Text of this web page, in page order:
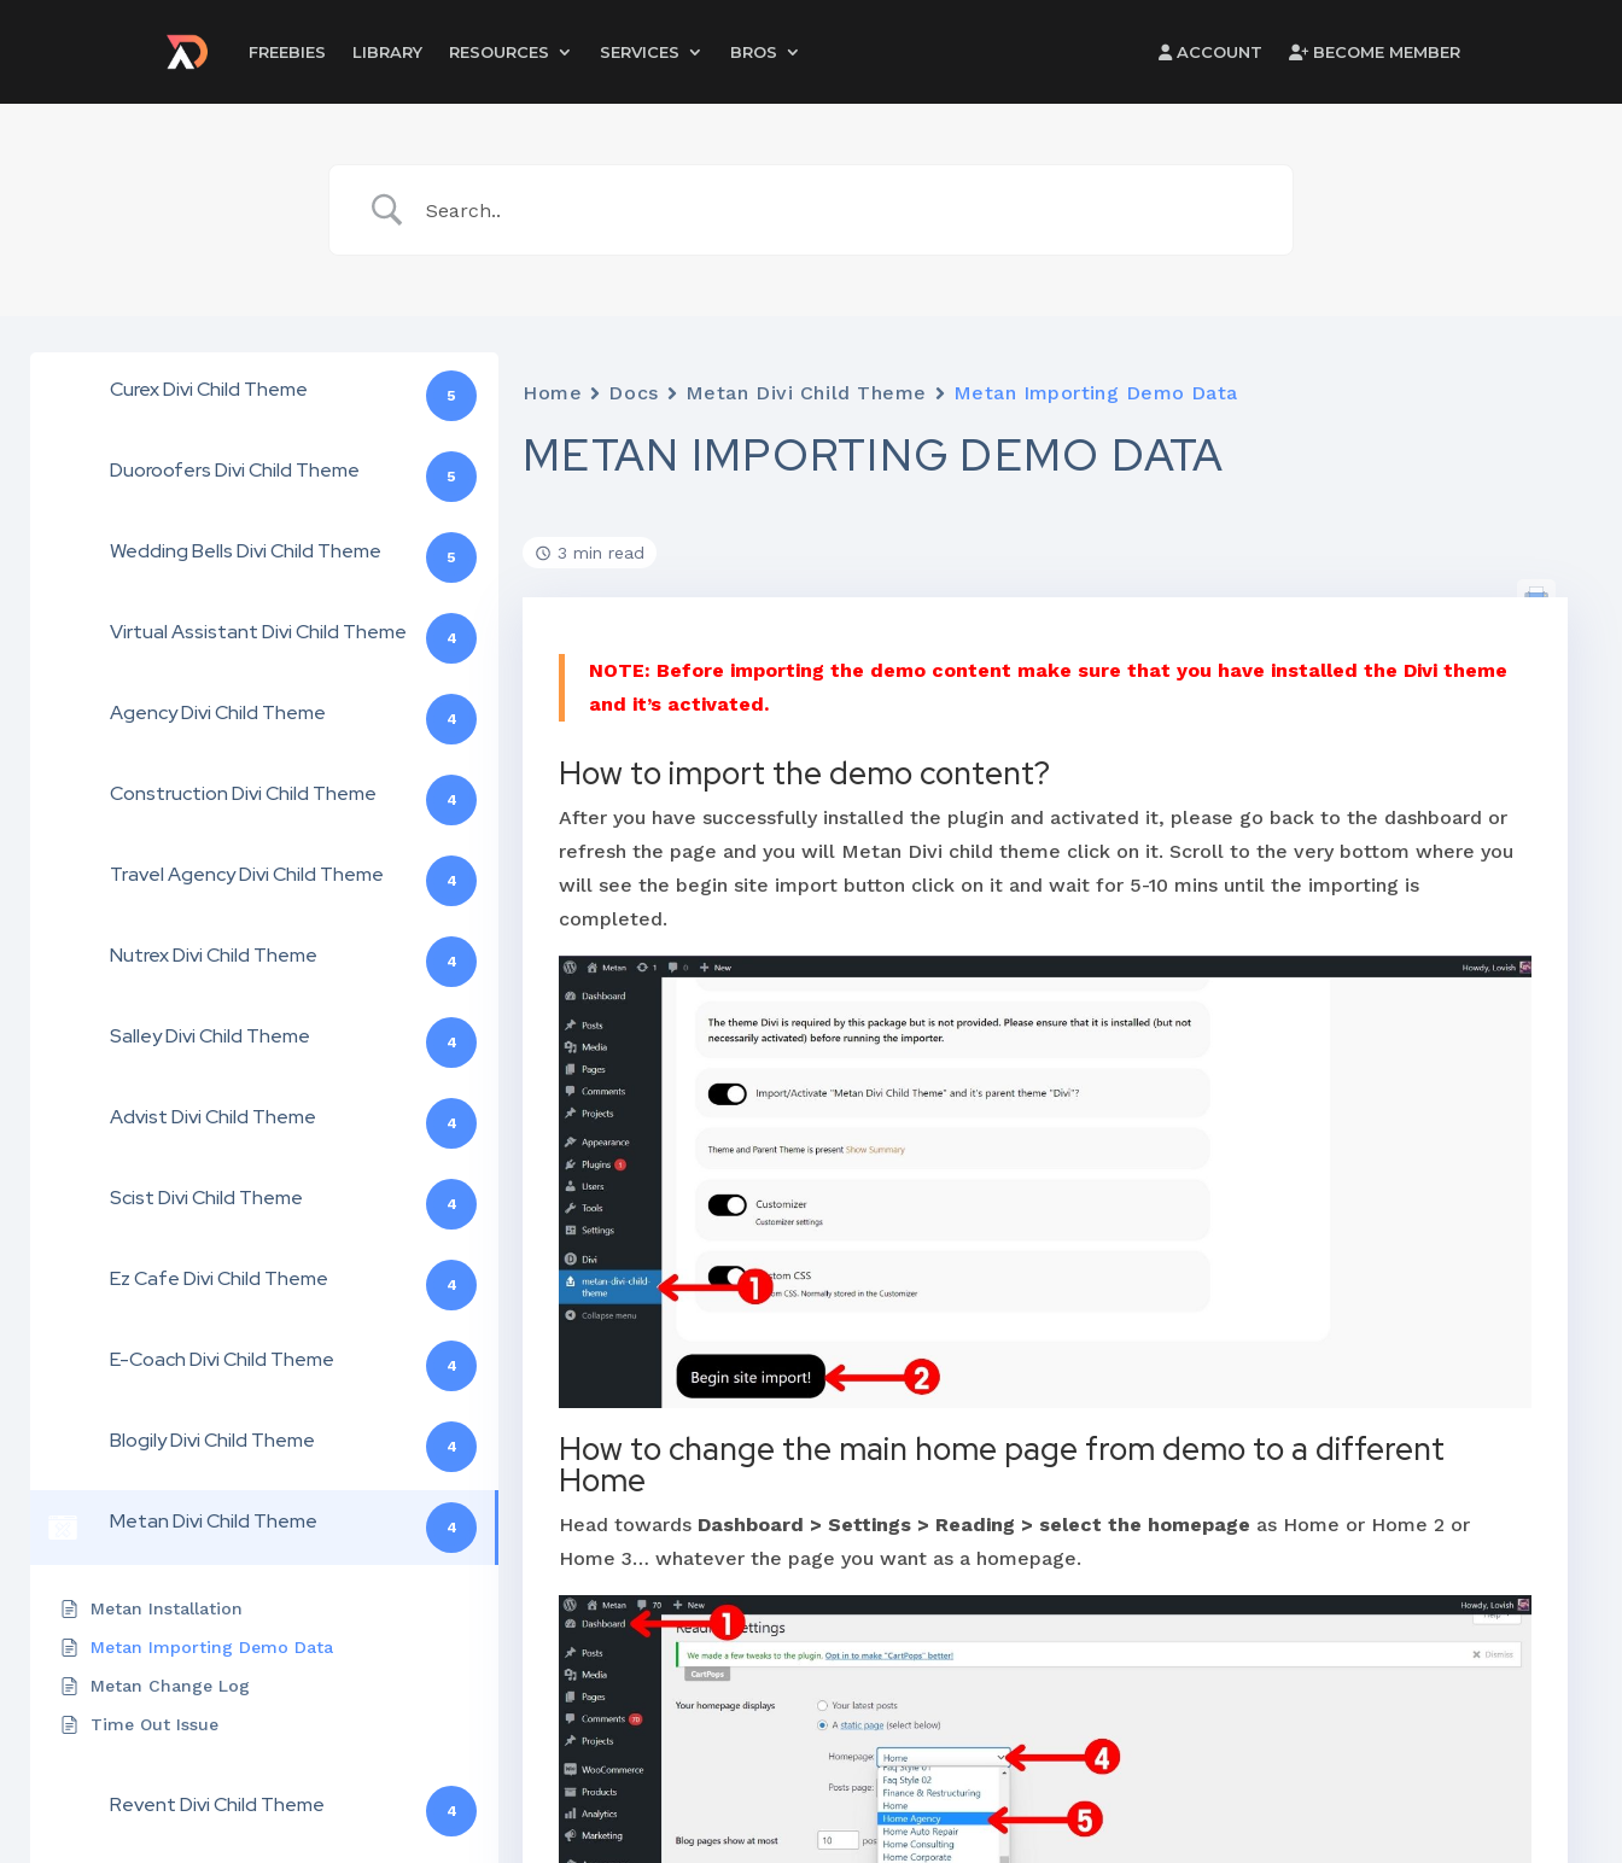
FREEBIES LIBRARY RESOURCES SERVICES BROS ACCOUNT BECOME MEMBER
Curex Divi Child Theme 5
Duoroofers Divi Child Theme 5
Wedding Bells Divi Child Theme 5
Virtual Assistant Divi Child Theme 4
Agency Divi Child Theme 4
Construction Divi Child Theme 4
Travel Agency Divi Child Theme 4
Nutrex Divi Child Theme 4
Salley Divi Child Theme 4
Advist Divi Child Theme 4
Scist Divi Child Theme 4
Ez Cafe Divi Child Theme 4
E-Coach Divi Child Theme 4
Blogily Divi Child Theme 4
Metan Divi Child Theme 4
Metan Installation
Metan Importing Demo Data
Metan Change Log
Time Out Issue
Revent Divi Child Theme 4
Home Docs Metan Divi Child Theme Metan Importing Demo Data
METAN IMPORTING DEMO DATA
3 min read
NOTE: Before importing the demo content make sure that you have installed the Divi theme
and it’s activated.
How to import the demo content?
After you have successfully installed the plugin and activated it, please go back to the dashboard or
refresh the page and you will Metan Divi child theme click on it. Scroll to the very bottom where you
will see the begin site import button click on it and wait for 5-10 mins until the importing is
completed.
How to change the main home page from demo to a different
Home
Head towards Dashboard > Settings > Reading > select the homepage as Home or Home 2 or
Home 3… whatever the page you want as a homepage.